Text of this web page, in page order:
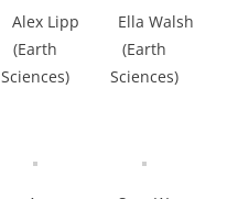
Alex Lipp
(Earth
Sciences)
Ella Walsh
(Earth
Sciences)